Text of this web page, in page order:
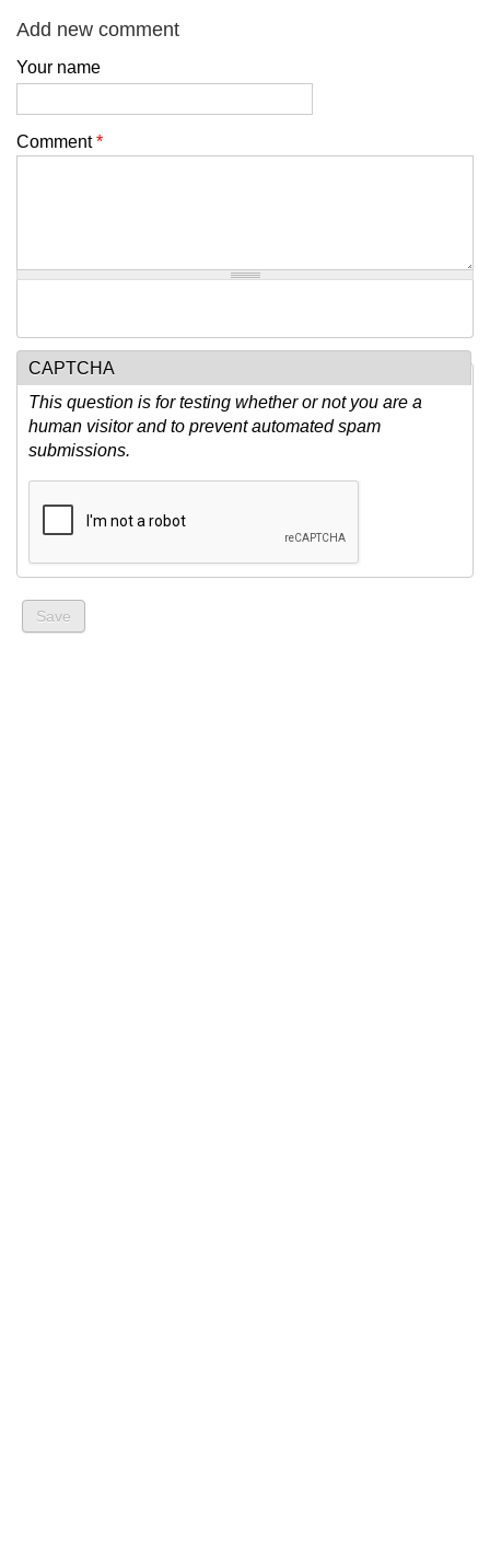
Add new comment
Your name
Comment*
CAPTCHA
This question is for testing whether or not you are a
human visitor and to prevent automated spam
submissions.